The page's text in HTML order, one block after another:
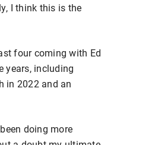
I think this is the
four coming with Ed
years, including
in 2022 and an
doing more